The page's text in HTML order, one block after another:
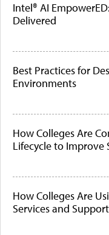
Intel® AI
Delivered
Best Practices for
Environments
How Colleges Are
Lifecycle to Improve
How Colleges Are
Services and